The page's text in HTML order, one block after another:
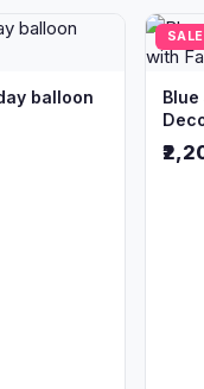
balloon
SALE